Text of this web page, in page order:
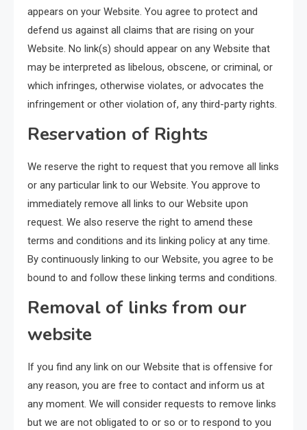
appears on your Website. You agree to protect and
defend us against all claims that are rising on your
Website. No link(s) should appear on any Website that
may be interpreted as libelous, obscene, or criminal, or
which infringes, otherwise violates, or advocates the
infringement or other violation of, any third-party rights.
Reservation of Rights
We reserve the right to request that you remove all links
or any particular link to our Website. You approve to
immediately remove all links to our Website upon
request. We also reserve the right to amend these
terms and conditions and its linking policy at any time.
By continuously linking to our Website, you agree to be
bound to and follow these linking terms and conditions.
Removal of links from our
website
If you find any link on our Website that is offensive for
any reason, you are free to contact and inform us at
any moment. We will consider requests to remove links
but we are not obligated to or so or to respond to you